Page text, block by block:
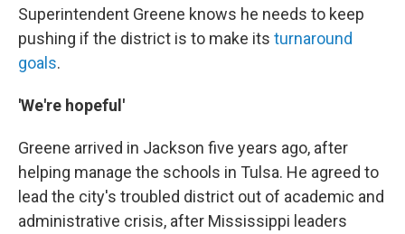
Superintendent Greene knows he needs to keep
pushing if the district is to make its turnaround
goals.
'We're hopeful'
Greene arrived in Jackson five years ago, after
helping manage the schools in Tulsa. He agreed to
lead the city's troubled district out of academic and
administrative crisis, after Mississippi leaders